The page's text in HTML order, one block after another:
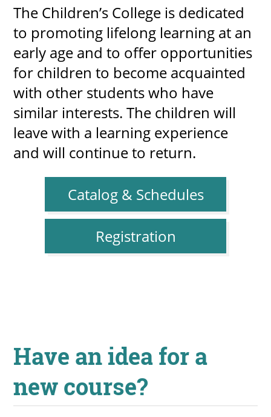
The Children’s College is dedicated
to promoting lifelong learning at an
early age and to offer opportunities
for children to become acquainted
with other students who have
similar interests. The children will
leave with a learning experience
and will continue to return.
Catalog & Schedules
Registration
Have an idea for a
new course?